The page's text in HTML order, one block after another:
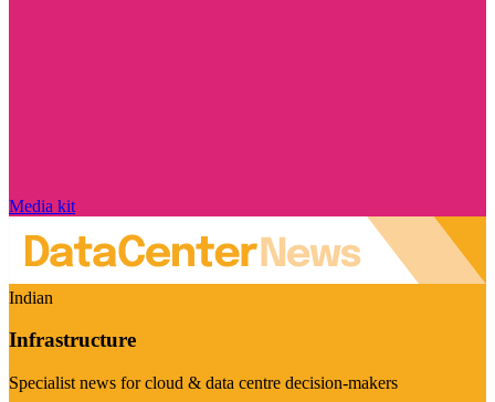
Media kit
Indian
Infrastructure
Specialist news for cloud & data centre decision-makers